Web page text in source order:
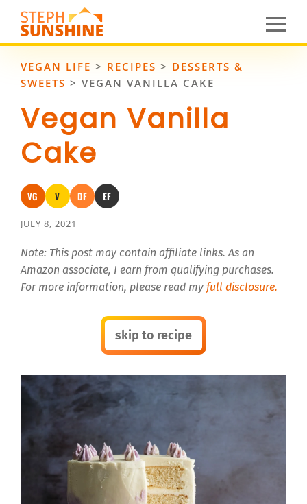
VEGAN LIFE > RECIPES > DESSERTS &
SWEETS > VEGAN VANILLA CAKE
Vegan Vanilla
Cake
VGVeganVVegetarian
DFDairy-Free
EFEgg-Free
JULY 8, 2021
Note: This post may contain affiliate links. As an
Amazon associate, I earn from qualifying purchases.
For more information, please read my full disclosure.
skip to recipe